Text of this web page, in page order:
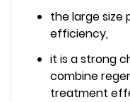
the large size
efficiency,
it is a strong
combine
treatment